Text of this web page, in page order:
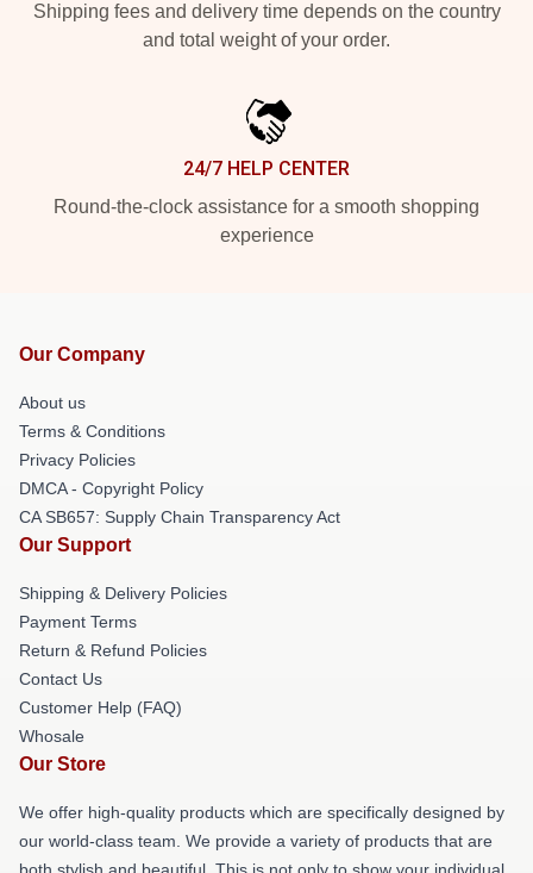
Shipping fees and delivery time depends on the country
and total weight of your order.
24/7 HELP CENTER
Round-the-clock assistance for a smooth shopping
experience
Our Company
About us
Terms & Conditions
Privacy Policies
DMCA - Copyright Policy
CA SB657: Supply Chain Transparency Act
Our Support
Shipping & Delivery Policies
Payment Terms
Return & Refund Policies
Contact Us
Customer Help (FAQ)
Whosale
Our Store
We offer high-quality products which are specifically designed by
our world-class team. We provide a variety of products that are